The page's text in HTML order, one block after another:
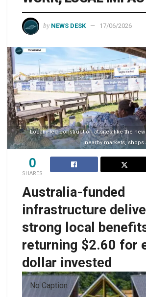
by NEWS DESK 17/06/2026
Locally-led construction at sites like the
nearby markets,
0
SHARES
Australia-funded
infrastructure
strong local
returning $2.60 for
dollar invested
No Caption